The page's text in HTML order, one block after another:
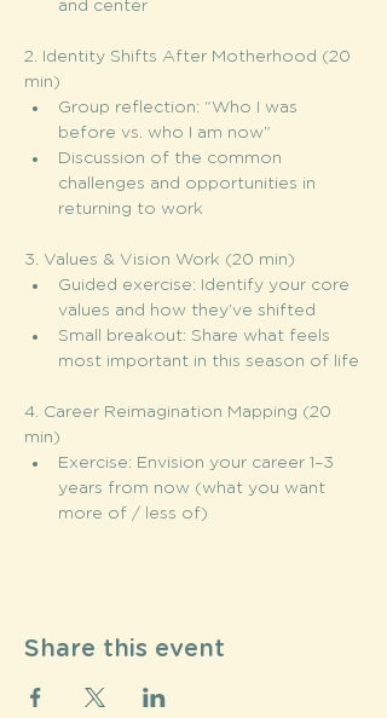
and center
2. Identity Shifts After Motherhood (20
min)
Group reflection: “Who I was
before vs. who I am now”
Discussion of the common
challenges and opportunities in
returning to work
3. Values & Vision Work (20 min)
Guided exercise: Identify your core
values and how they’ve shifted
Small breakout: Share what feels
most important in this season of life
4. Career Reimagination Mapping (20
min)
Exercise: Envision your career 1–3
years from now (what you want
more of / less of)
Share this event